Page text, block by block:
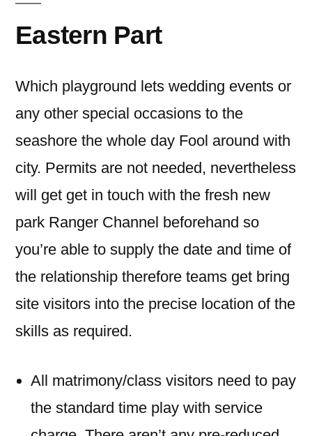
Eastern Part
Which playground lets wedding events or
any other special occasions to the
seashore the whole day Fool around with
city. Permits are not needed, nevertheless
will get get in touch with the fresh new
park Ranger Channel beforehand so
you’re able to supply the date and time of
the relationship therefore teams get bring
site visitors into the precise location of the
skills as required.
All matrimony/class visitors need to pay
the standard time play with service